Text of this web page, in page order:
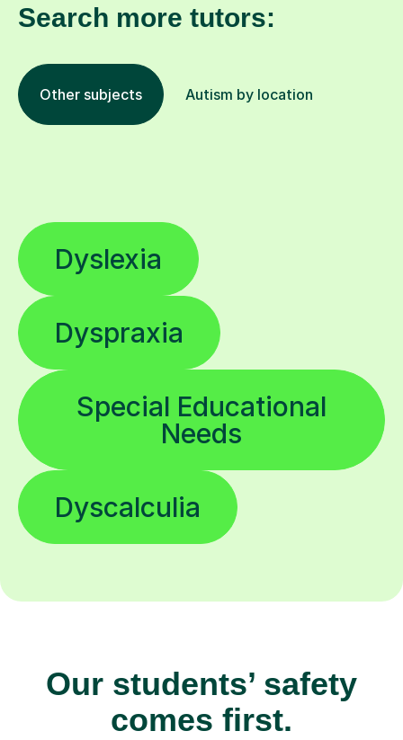
Search more tutors:
Other subjects Autism by location
Dyslexia
Dyspraxia
Special Educational
Needs
Dyscalculia
Our students’ safety
comes first.